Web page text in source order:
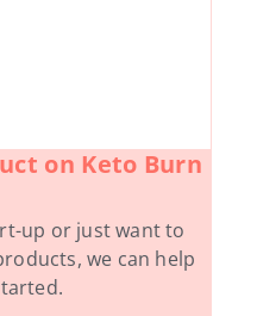
on Keto Burn
up or just want to
we can help